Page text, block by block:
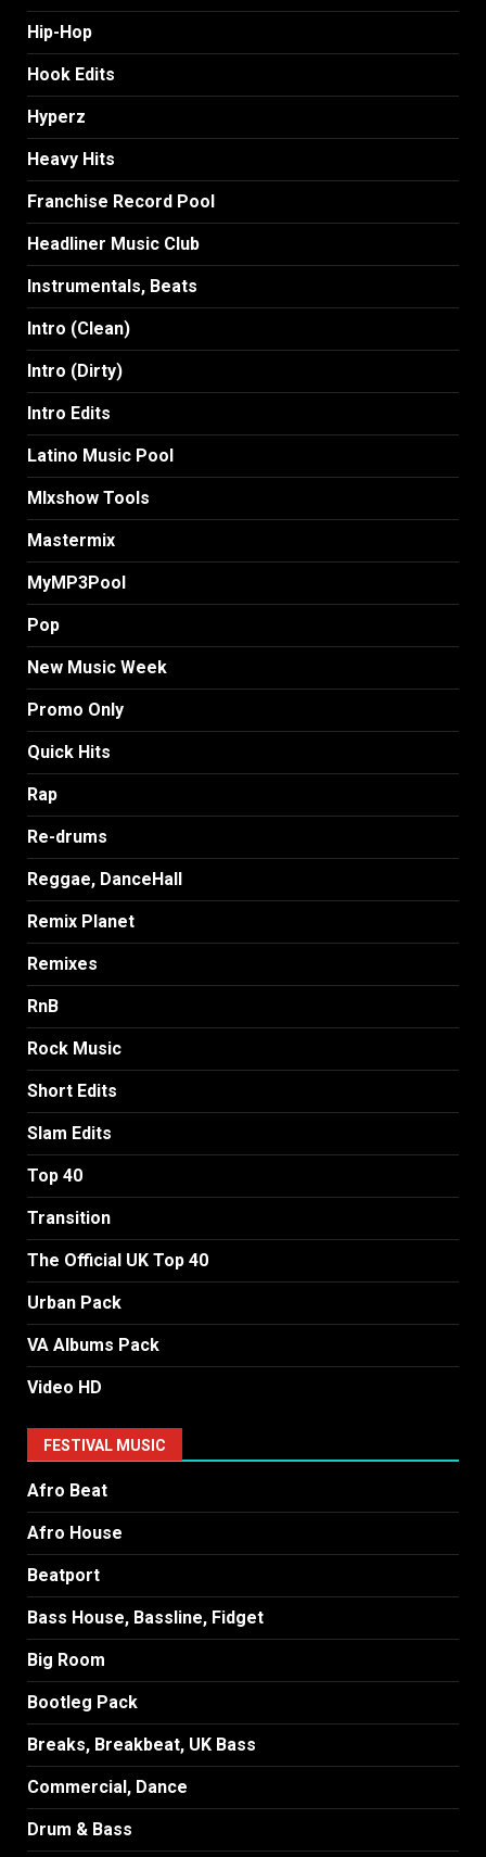
Hip-Hop
Hook Edits
Hyperz
Heavy Hits
Franchise Record Pool
Headliner Music Club
Instrumentals, Beats
Intro (Clean)
Intro (Dirty)
Intro Edits
Latino Music Pool
MIxshow Tools
Mastermix
MyMP3Pool
Pop
New Music Week
Promo Only
Quick Hits
Rap
Re-drums
Reggae, DanceHall
Remix Planet
Remixes
RnB
Rock Music
Short Edits
Slam Edits
Top 40
Transition
The Official UK Top 40
Urban Pack
VA Albums Pack
Video HD
FESTIVAL MUSIC
Afro Beat
Afro House
Beatport
Bass House, Bassline, Fidget
Big Room
Bootleg Pack
Breaks, Breakbeat, UK Bass
Commercial, Dance
Drum & Bass